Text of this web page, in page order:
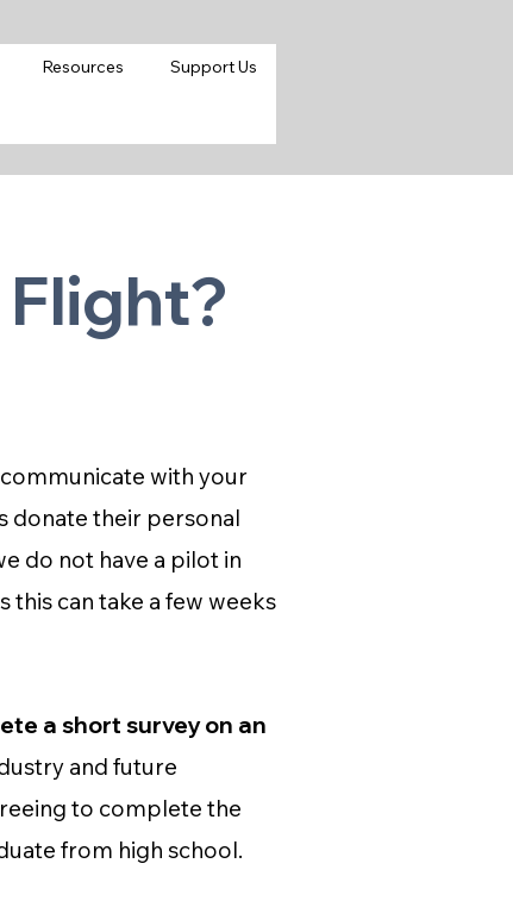
Resources Support Us
with your
donate their personal
do not have a pilot in
can take a few weeks
a short survey on an
and future
to complete the
from high school.